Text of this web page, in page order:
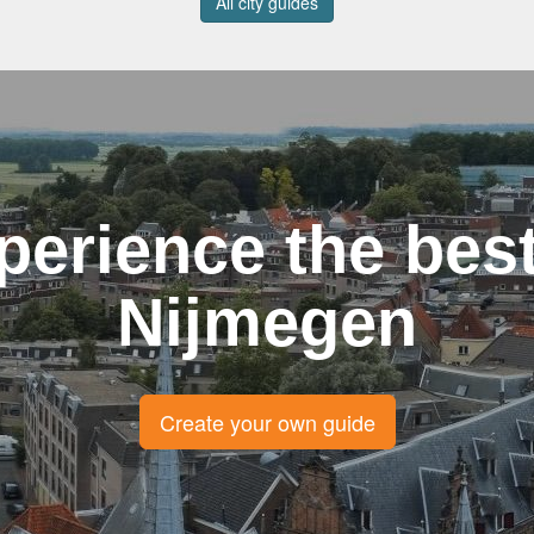
the
Nijmegen
Create your own guide